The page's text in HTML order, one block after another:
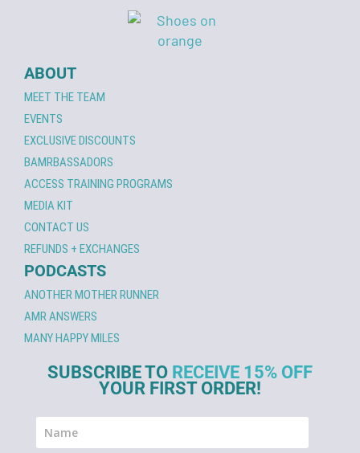
ABOUT
MEET THE TEAM
EVENTS
EXCLUSIVE DISCOUNTS
BAMRBASSADORS
ACCESS TRAINING PROGRAMS
MEDIA KIT
CONTACT US
REFUNDS + EXCHANGES
PODCASTS
ANOTHER MOTHER RUNNER
AMR ANSWERS
MANY HAPPY MILES
SUBSCRIBE TO RECEIVE 15% OFF
YOUR FIRST ORDER!